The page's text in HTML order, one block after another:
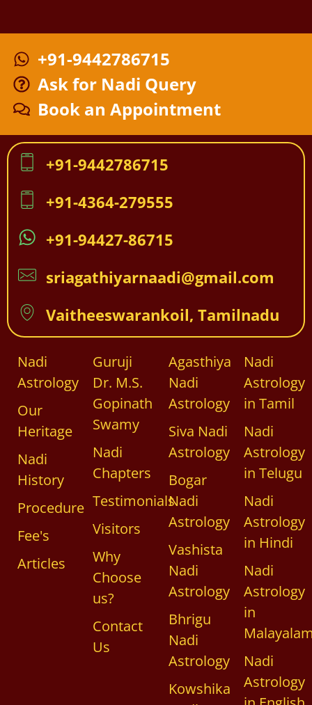
+91-9442786715
Ask for Nadi Query
Book an Appointment
+91-9442786715
+91-4364-279555
+91-94427-86715
sriagathiyarnaadi@gmail.com
Vaitheeswarankoil, Tamilnadu
Nadi
Astrology
Our
Heritage
Nadi
History
Procedure
Fee's
Articles
Guruji
Dr. M.S.
Gopinath
Swamy
Nadi
Chapters
Testimonials
Visitors
Why
Choose
us?
Contact
Us
Agasthiya
Nadi
Astrology
Siva Nadi
Astrology
Bogar
Nadi
Astrology
Vashista
Nadi
Astrology
Bhrigu
Nadi
Astrology
Kowshika
Nadi
Astrology
in Tamil
Nadi
Astrology
in Telugu
Nadi
Astrology
in Hindi
Nadi
Astrology
in
Nadi
Astrology